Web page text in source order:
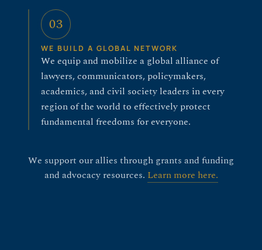
03
WE BUILD A GLOBAL NETWORK
We equip and mobilize a global alliance of
lawyers, communicators, policymakers,
academics, and civil society leaders in every
region of the world to effectively protect
fundamental freedoms for everyone.
We support our allies through grants and funding
and advocacy resources. Learn more here.